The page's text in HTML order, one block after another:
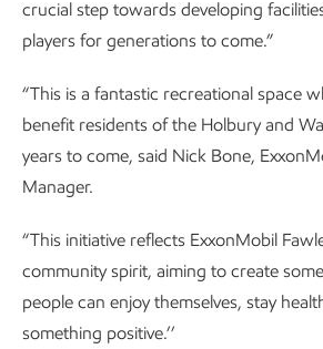
crucial step towards developing
players for generations to come.”
“This is a fantastic recreational space
benefit residents of the Holbury and
years to come, said Nick Bone,
Manager.
“This initiative reflects ExxonMobil
community spirit, aiming to create
people can enjoy themselves, stay
something positive.’’